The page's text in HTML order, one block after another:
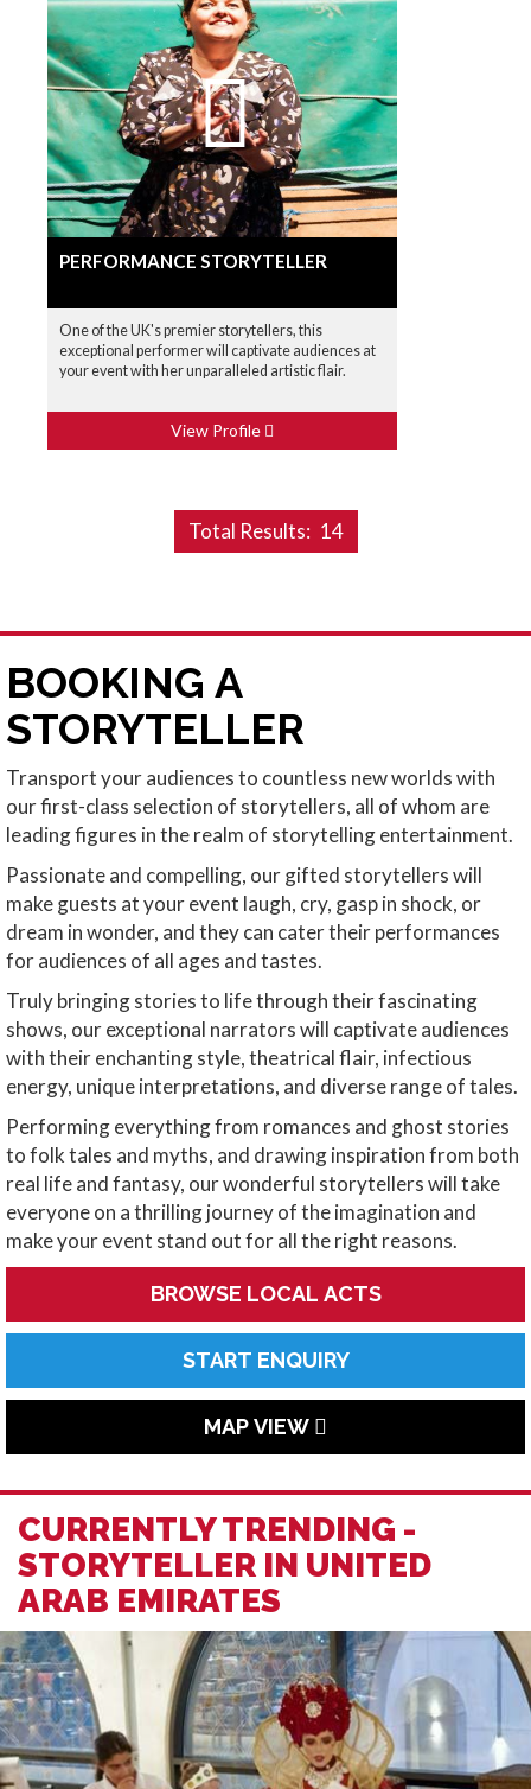
PERFORMANCE STORYTELLER
One of the UK's premier storytellers, this
exceptional performer will captivate audiences at
your event with her unparalleled artistic flair.
View Profile
Total Results: 14
BOOKING A
STORYTELLER
Transport your audiences to countless new worlds with
our first-class selection of storytellers, all of whom are
leading figures in the realm of storytelling entertainment.
Passionate and compelling, our gifted storytellers will
make guests at your event laugh, cry, gasp in shock, or
dream in wonder, and they can cater their performances
for audiences of all ages and tastes.
Truly bringing stories to life through their fascinating
shows, our exceptional narrators will captivate audiences
with their enchanting style, theatrical flair, infectious
energy, unique interpretations, and diverse range of tales.
Performing everything from romances and ghost stories
to folk tales and myths, and drawing inspiration from both
real life and fantasy, our wonderful storytellers will take
everyone on a thrilling journey of the imagination and
make your event stand out for all the right reasons.
BROWSE LOCAL ACTS
START ENQUIRY
MAP VIEW
CURRENTLY TRENDING -
STORYTELLER IN UNITED
ARAB EMIRATES